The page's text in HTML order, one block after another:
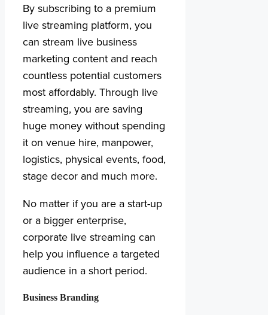
By subscribing to a premium
live streaming platform, you
can stream live business
marketing content and reach
countless potential customers
most affordably. Through live
streaming, you are saving
huge money without spending
it on venue hire, manpower,
logistics, physical events, food,
stage decor and much more.
No matter if you are a start-up
or a bigger enterprise,
corporate live streaming can
help you influence a targeted
audience in a short period.
Business Branding